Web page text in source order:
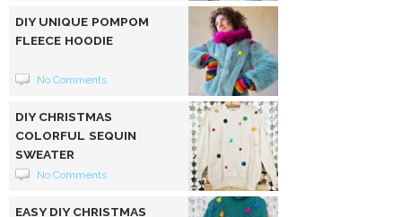
DIY UNIQUE POMPOM
FLEECE HOODIE
No Comments
DIY CHRISTMAS
COLORFUL SEQUIN
SWEATER
No Comments
EASY DIY CHRISTMAS